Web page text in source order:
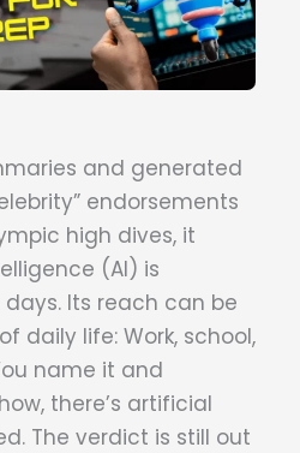
and generated
endorsements
high dives, it
(AI) is
Its reach can be
daily life: Work, school,
name it and
there’s artificial
The verdict is still out